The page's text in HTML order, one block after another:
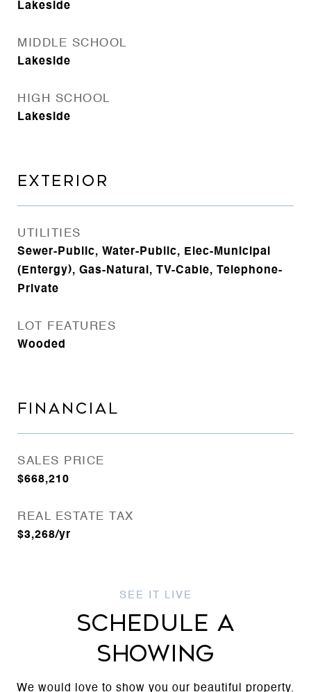
Lakeside
MIDDLE SCHOOL
Lakeside
HIGH SCHOOL
Lakeside
EXTERIOR
UTILITIES
Sewer-Public, Water-Public, Elec-Municipal
(Entergy), Gas-Natural, TV-Cable, Telephone-
Private
LOT FEATURES
Wooded
FINANCIAL
SALES PRICE
$668,210
REAL ESTATE TAX
$3,268/yr
SCHEDULE A
SHOWING
We would love to show you our beautiful property.